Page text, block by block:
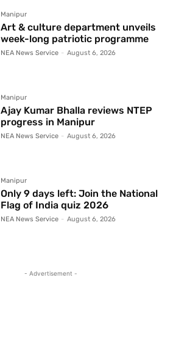
Manipur
Art & culture department unveils
week-long patriotic programme
NEA News Service - August 6, 2026
Manipur
Ajay Kumar Bhalla reviews NTEP
progress in Manipur
NEA News Service - August 6, 2026
Manipur
Only 9 days left: Join the National
Flag of India quiz 2026
NEA News Service - August 6, 2026
- Advertisement -